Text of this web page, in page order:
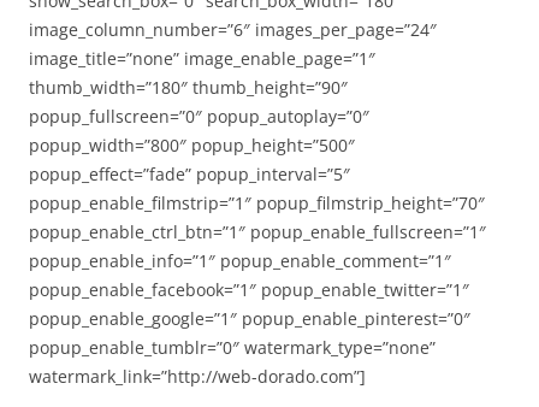
image_column_number=”6″ images_per_page=”24″
image_title=”none” image_enable_page=”1″
thumb_width=”180″ thumb_height=”90″
popup_fullscreen=”0″ popup_autoplay=”0″
popup_width=”800″ popup_height=”500″
popup_effect=”fade” popup_interval=”5″
popup_enable_filmstrip=”1″ popup_filmstrip_height=”70″
popup_enable_ctrl_btn=”1″ popup_enable_fullscreen=”1″
popup_enable_info=”1″ popup_enable_comment=”1″
popup_enable_facebook=”1″ popup_enable_twitter=”1″
popup_enable_google=”1″ popup_enable_pinterest=”0″
popup_enable_tumblr=”0″ watermark_type=”none”
watermark_link=”http://web-dorado.com”]